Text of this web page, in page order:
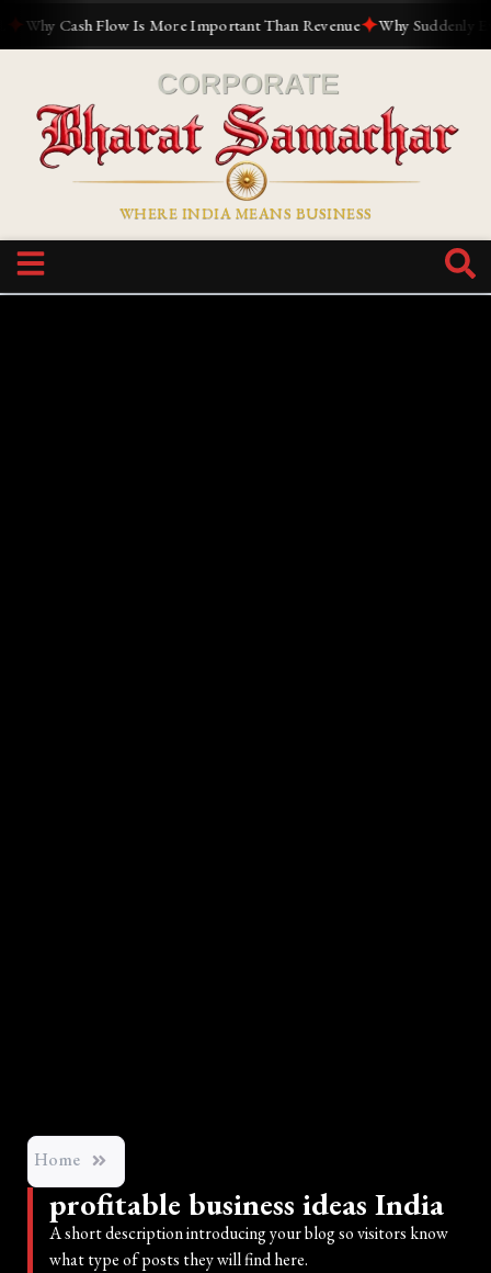
Cash Flow Is More Important Than Revenue✦Why Suddenly
WHERE INDIA MEANS BUSINESS
Home
profitable business ideas India
A short description introducing your blog so visitors know
what type of posts they will find here.